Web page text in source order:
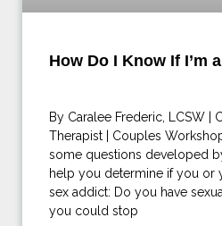
How Do I Know If I’m
By Caralee Frederic, LCSW |
Therapist | Couples
some questions developed
help you determine if you or
sex addict: Do you have
you could stop